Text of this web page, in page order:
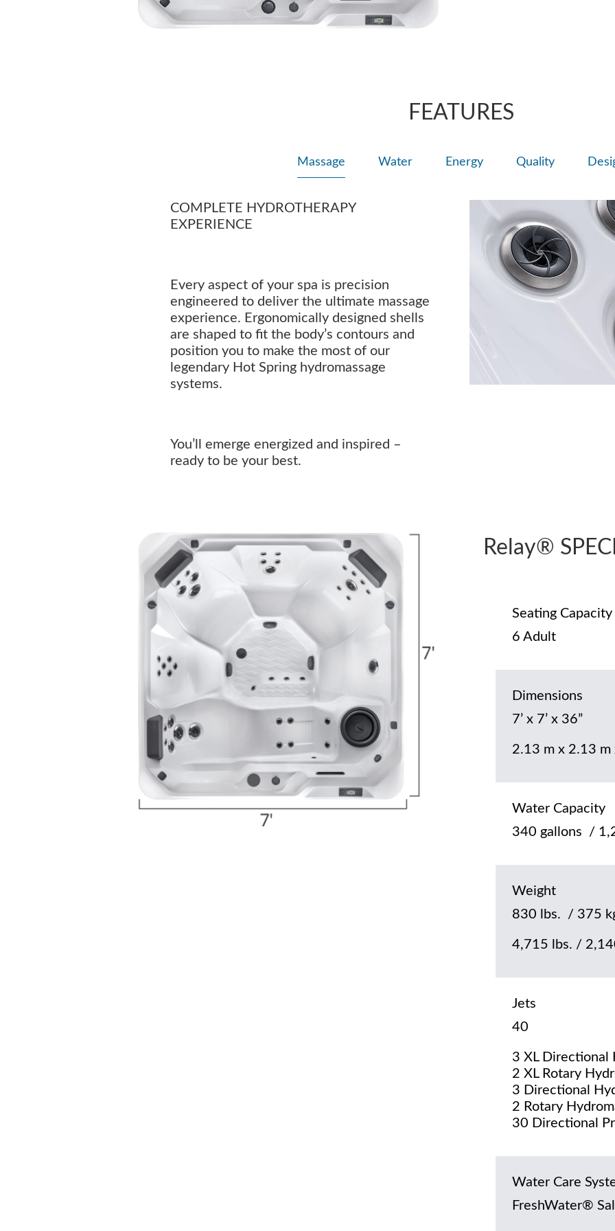
FEATURES
Massage Water Energy Quality
COMPLETE HYDROTHERAPY
EXPERIENCE
Every aspect of your spa is precision
engineered to deliver the ultimate massage
experience. Ergonomically designed shells
are shaped to fit the body’s contours and
position you to make the most of our
legendary Hot Spring hydromassage
systems.
You’ll emerge energized and inspired –
ready to be your best.
Relay®
Seating Capacity
6 Adult
Dimensions
7’ x 7’ x 36”
2.13 m x 2.13 m
Water Capacity
340 gallons /
Weight
830 lbs. / 375
4,715 lbs. /
Jets
40
3 XL Directional
2 XL Rotary
3 Directional
2 Rotary
30 Directional
Water Care
FreshWater®